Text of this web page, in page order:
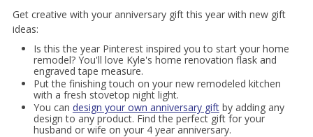
Get creative with your anniversary gift this year with new gift
ideas:
Is this the year Pinterest inspired you to start your home
remodel? You'll love Kyle's home renovation flask and
engraved tape measure.
Put the finishing touch on your new remodeled kitchen
with a fresh stovetop night light.
You can design your own anniversary giftby adding any
design to any product. Find the perfect gift for your
husband or wife on your 4 year anniversary.